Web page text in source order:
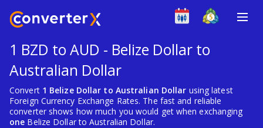
1 BZD to AUD - Belize Dollar to
Australian Dollar
Convert 1 Belize Dollar to Australian Dollar using latest
Foreign Currency Exchange Rates. The fast and reliable
converter shows how much you would get when exchanging
one Belize Dollar to Australian Dollar.